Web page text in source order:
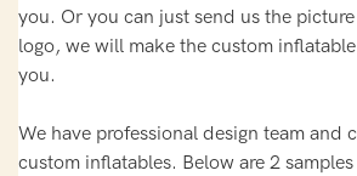
you. Or you can just send us the
logo, we will make the custom
you.
We have professional design team and
custom inflatables. Below are 2